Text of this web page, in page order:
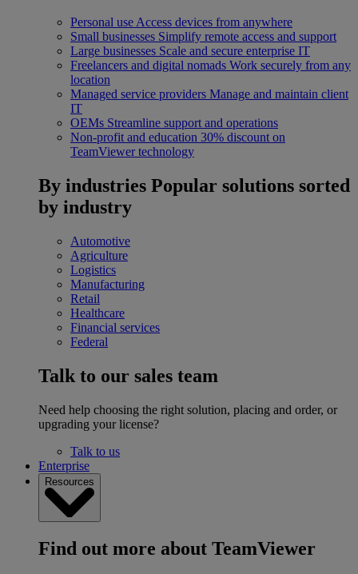
Personal use Access devices from anywhere
Small businesses Simplify remote access and support
Large businesses Scale and secure enterprise IT
Freelancers and digital nomads Work securely from any
location
Managed service providers Manage and maintain client
IT
OEMs Streamline support and operations
Non-profit and education 30% discount on
TeamViewer technology
By industries Popular solutions sorted
by industry
Automotive
Agriculture
Logistics
Manufacturing
Retail
Healthcare
Financial services
Federal
Talk to our sales team
Need help choosing the right solution, placing and order, or
upgrading your license?
Talk to us
Enterprise
Resources
Find out more about TeamViewer